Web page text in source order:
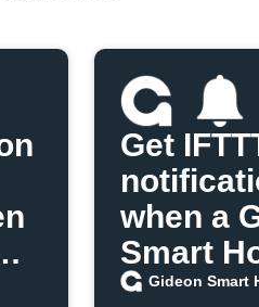
Get
when a
Smart
Gideon Smart